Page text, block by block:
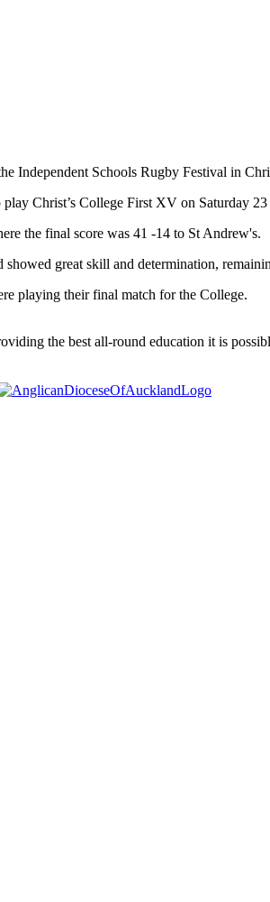
Independent Schools Rugby Festival in
Christ’s College First XV on Saturday
the final score was 41 -14 to St Andrew's.
great skill and determination,
playing their final match for the College.
the best all-round education it is